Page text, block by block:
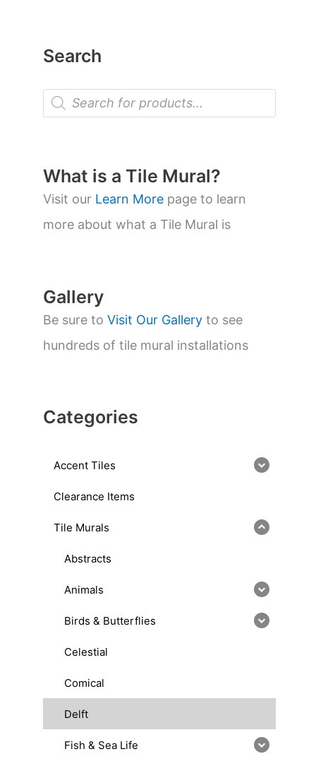
Search
P
o
t
s
s
e
a
r
What is a Tile Mural?
Visit our Learn More page to learn
more about what a Tile Mural is
Gallery
Be sure to Visit Our Gallery to see
hundreds of tile mural installations
Categories
Accent Tiles
Clearance Items
Tile Murals
Abstracts
Animals
Birds & Butterflies
Celestial
Comical
Delft
Fish & Sea Life